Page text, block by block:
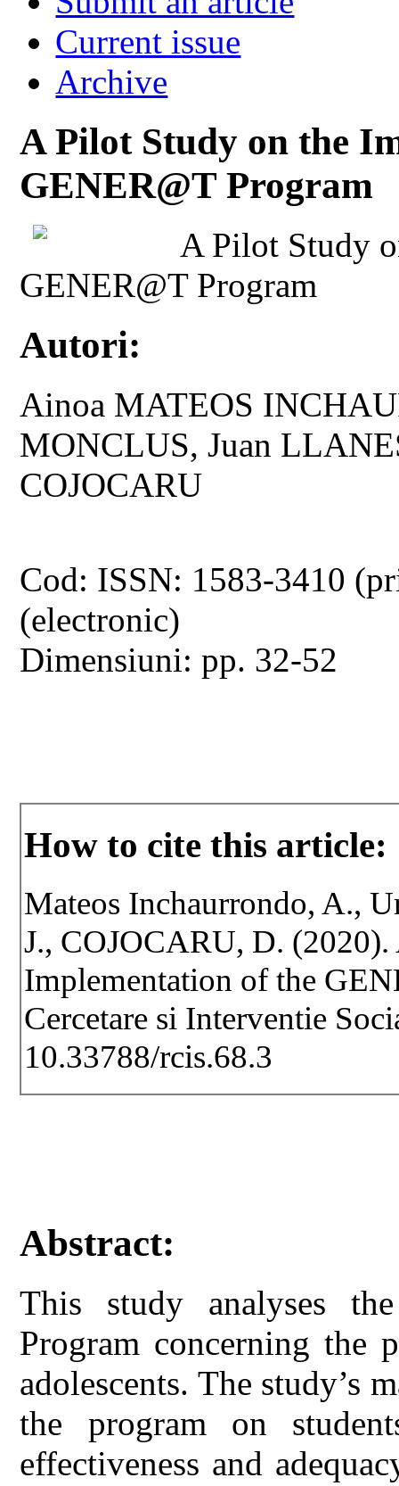
Current issue
Archive
A Pilot Study on the
GENER@T Program
A Pilot Study
GENER@T Program
Autori:
Ainoa MATEOS
MONCLUS, Juan
COJOCARU
Cod: ISSN: 1583-3410
(electronic)
Dimensiuni: pp. 32-52
How to cite this article:
Mateos Inchaurrondo, A.,
J., COJOCARU, D.
Implementation of the
Cercetare si Interventie
10.33788/rcis.68.3
Abstract:
This study analyses
Program concerning the
adolescents. The study’s
the program on
effectiveness and